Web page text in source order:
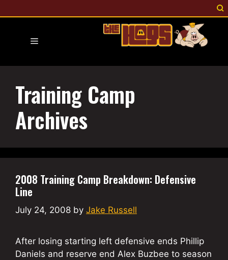
to
Menu
Training Camp
Archives
2008 Training Camp Breakdown: Defensive
Line
July 24, 2008 by Jake Russell
After losing starting left defensive ends Phillip
Daniels and reserve end Alex Buzbee to season